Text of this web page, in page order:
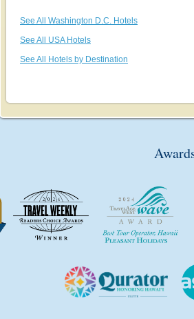
See All Washington D.C. Hotels
See All USA Hotels
See All Hotels by Destination